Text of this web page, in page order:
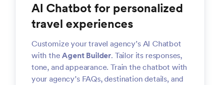
AI Chatbot for personalized
travel experiences
Customize your travel agency’s AI Chatbot
with theAgent Builder. Tailor its responses,
tone, and appearance. Train the chatbot with
your agency’s FAQs, destination details, and